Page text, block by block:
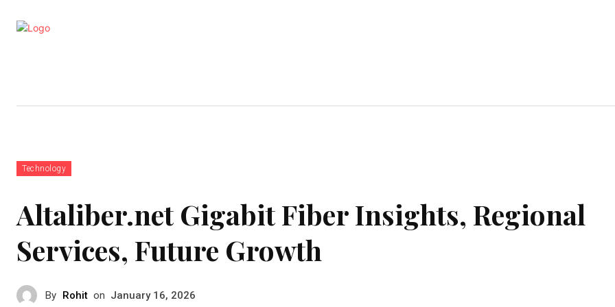
Technology
Altaliber.net Gigabit Fiber Insights, Regional
Services, Future Growth
By Rohit on January 16, 2026